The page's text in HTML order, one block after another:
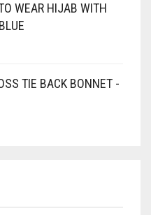
750.
700.WEAR HIJAB WITH
600.
550.TIE BACK BONNET -